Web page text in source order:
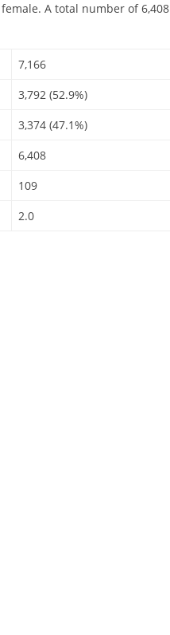
A total number of 6,408
7,166
3,792 (52.9%)
3,374 (47.1%)
6,408
109
2.0